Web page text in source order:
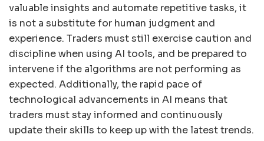
valuable insights and automate repetitive tasks, it
is not a substitute for human judgment and
experience. Traders must still exercise caution and
discipline when using AI tools, and be prepared to
intervene if the algorithms are not performing as
expected. Additionally, the rapid pace of
technological advancements in AI means that
traders must stay informed and continuously
update their skills to keep up with the latest trends.